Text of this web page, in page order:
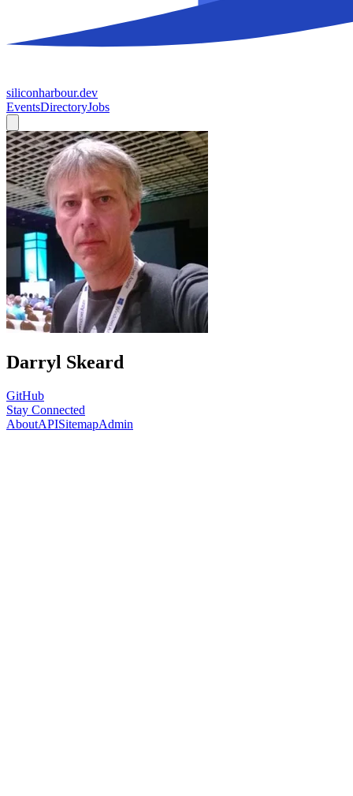
siliconharbour.dev
EventsDirectoryJobs
Darryl Skeard
GitHub
Stay Connected
AboutAPISitemapAdmin